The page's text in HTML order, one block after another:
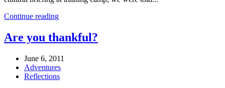
Continue reading
Are you thankful?
June 6, 2011
Adventures
Reflections